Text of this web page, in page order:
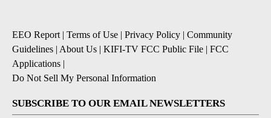
EEO Report| Terms of Use | Privacy Policy | Community
Guidelines | About Us | KIFI-TV FCC Public File | FCC
Applications |
Do Not Sell My Personal Information
SUBSCRIBE TO OUR EMAIL NEWSLETTERS